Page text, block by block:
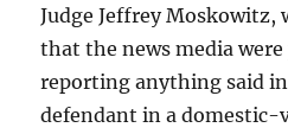
Judge Jeffrey Moskowitz,
that the news media
reporting anything said
defendant in a domestic-